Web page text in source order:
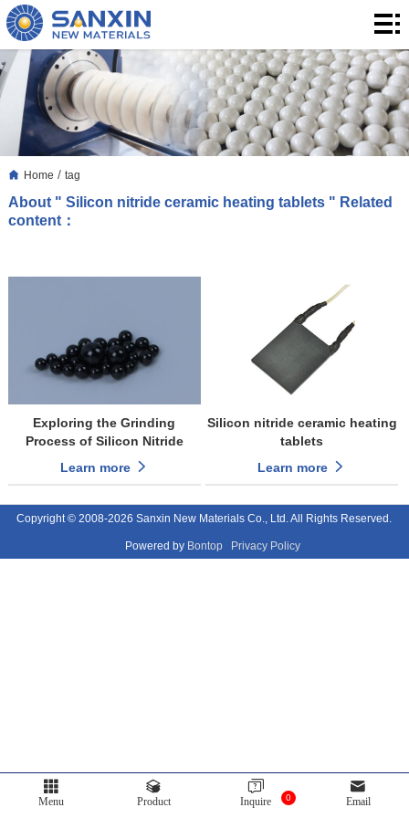
Home
Products
Application
Blog
Us
Contact
Home / tag
About " Silicon nitride ceramic heating tablets " Related
content：
Exploring the Grinding
Process of Silicon Nitride
Ceramic Spheres
Learn more
Silicon nitride ceramic heating
tablets
Learn more
Copyright © 2008-2026 Sanxin New Materials Co., Ltd. All Rights Reserved.
Powered by Bontop Privacy Policy
Menu Product 0
Inquire Email